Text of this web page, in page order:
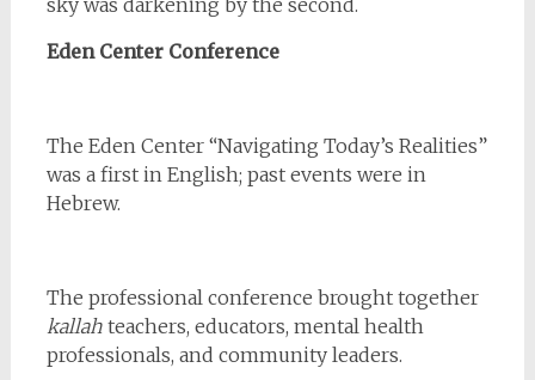
sky was darkening by the second.
Eden Center Conference
The Eden Center “Navigating Today’s Realities”
was a first in English; past events were in
Hebrew.
The professional conference brought together
kallahteachers, educators, mental health
professionals, and community leaders.